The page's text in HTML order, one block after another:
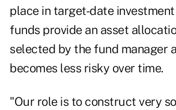
place in target-date investment
funds provide an asset
selected by the fund manager
becomes less risky over time.
"Our role is to construct very